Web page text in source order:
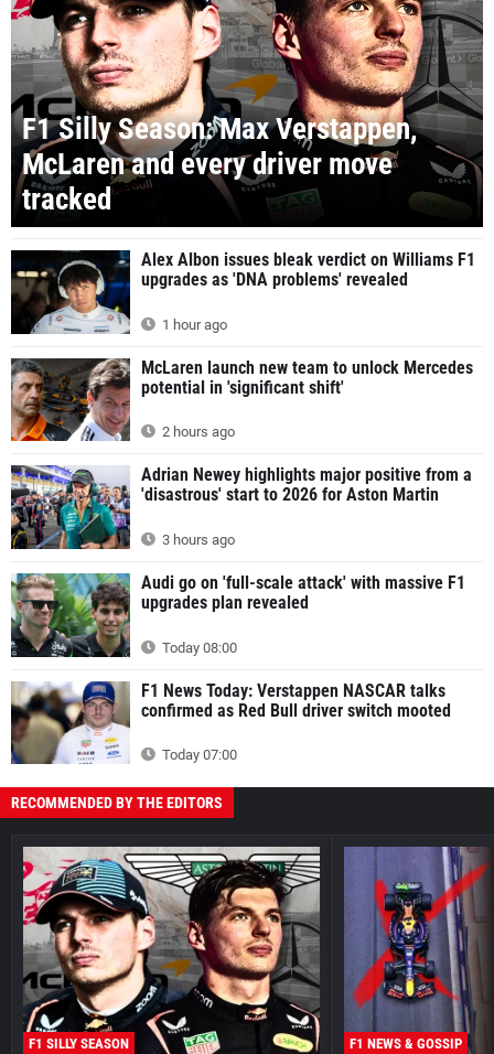
F1 Silly Season: Max Verstappen,
McLaren and every driver move
tracked
Alex Albon issues bleak verdict on Williams F1
upgrades as 'DNA problems' revealed
1 hour ago
McLaren launch new team to unlock Mercedes
potential in 'significant shift'
2 hours ago
Adrian Newey highlights major positive from a
'disastrous' start to 2026 for Aston Martin
3 hours ago
Audi go on 'full-scale attack' with massive F1
upgrades plan revealed
Today 08:00
F1 News Today: Verstappen NASCAR talks
confirmed as Red Bull driver switch mooted
Today 07:00
RECOMMENDED BY THE EDITORS
F1 SILLY SEASON F1 NEWS & GOSSIP